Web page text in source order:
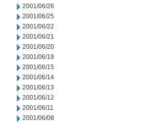
2001/06/26
2001/06/25
2001/06/22
2001/06/21
2001/06/20
2001/06/19
2001/06/15
2001/06/14
2001/06/13
2001/06/12
2001/06/11
2001/06/08